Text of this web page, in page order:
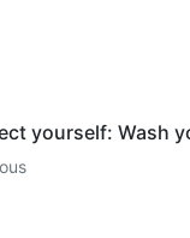
yourself: Wash